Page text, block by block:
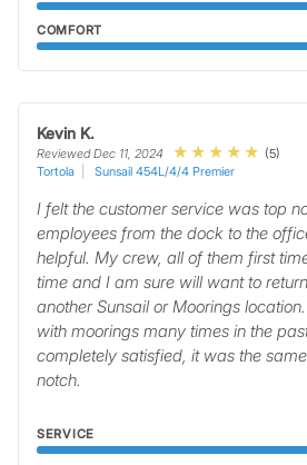
COMFORT
Kevin K.
Reviewed Dec 11, 2024
(5)
Tortola
Sunsail 454L/4/4 Premier
I felt the customer service was top
employees from the dock to the
helpful. My crew, all of them first
time and I am sure will want to
another Sunsail or Moorings
with moorings many times in the
completely satisfied, it was the
notch.
SERVICE